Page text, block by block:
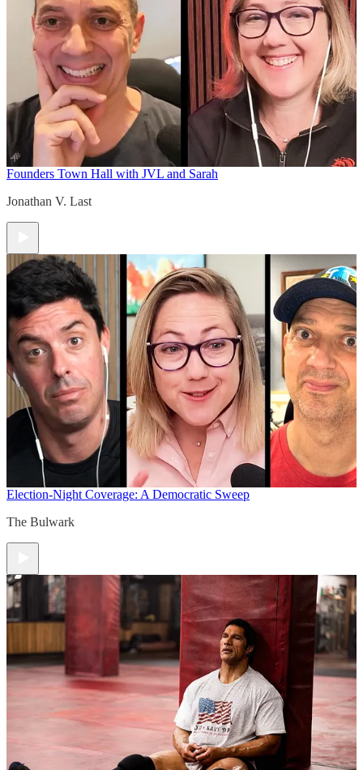
Founders Town Hall with JVL and Sarah
Jonathan V. Last
Election-Night Coverage: A Democratic Sweep
The Bulwark